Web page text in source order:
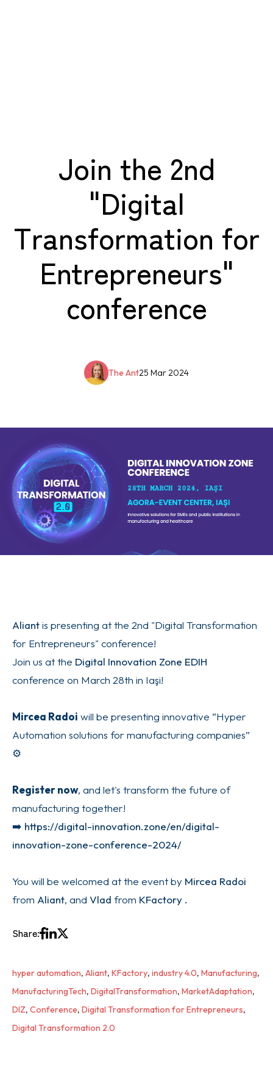
Join the 2nd
"Digital
Transformation for
Entrepreneurs"
conference
25 Mar 2024
The Ant
Aliantis presenting at the 2nd "Digital Transformation
for Entrepreneurs" conference!
Join us at the Digital Innovation Zone EDIH
conference on March 28th in Iaşi!
Mircea Radoi will be presenting innovative “Hyper
Automation solutions for manufacturing companies”
⚙️
Register now, and let's transform the future of
manufacturing together!
➡️ https://digital-innovation.zone/en/digital-
innovation-zone-conference-2024/
You will be welcomed at the event by Mircea Radoi
from Aliant, and Vlad from KFactory .
Share:
hyper automation, Aliant, KFactory, industry 4.0, Manufacturing,
ManufacturingTech, DigitalTransformation, MarketAdaptation,
DIZ, Conference, Digital Transformation for Entrepreneurs,
Digital Transformation 2.0